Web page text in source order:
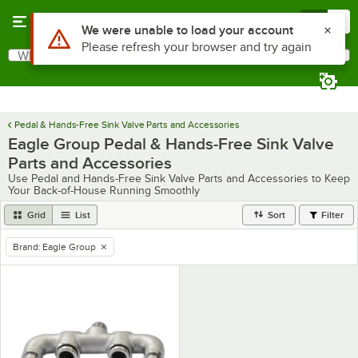
Search
What are you looking for?
Pedal & Hands-Free Sink Valve Parts and Accessories
Eagle Group Pedal & Hands-Free Sink Valve
Parts and Accessories
Use Pedal and Hands-Free Sink Valve Parts and Accessories to Keep
Your Back-of-House Running Smoothly
Grid List Sort Filter
remove tag
Brand: Eagle Group
Use Alt or Option plus Z to reach the notifications list
We were unable to load your account
Please refresh your browser and try again